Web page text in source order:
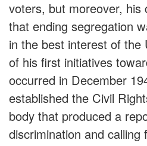
voters, but moreover, his
that ending segregation
in the best interest of the
of his first initiatives
occurred in December
established the Civil
body that produced a
discrimination and calling